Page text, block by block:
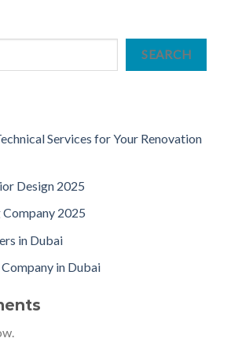
SEARCH
Services for Your Renovation
Design 2025
2025
in Dubai
in Dubai